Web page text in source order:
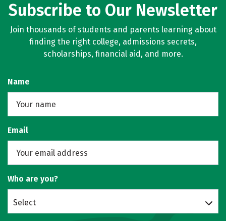
Subscribe to Our Newsletter
Join thousands of students and parents learning about
finding the right college, admissions secrets,
scholarships, financial aid, and more.
Name
Email
Who are you?
Select